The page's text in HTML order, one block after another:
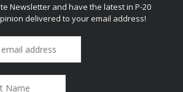
Newsletter and have the latest in P-20
delivered to your email address!